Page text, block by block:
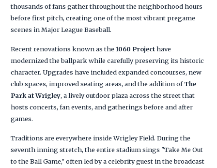
thousands of fans gather throughout the neighborhood hours
before first pitch, creating one of the most vibrant pregame
scenes in Major League Baseball.
Recent renovations known as the1060 Projecthave
modernized the ballpark while carefully preserving its historic
character. Upgrades have included expanded concourses, new
club spaces, improved seating areas, and the addition ofThe
Park at Wrigley, a lively outdoor plaza across the street that
hosts concerts, fan events, and gatherings before and after
games.
Traditions are everywhere inside Wrigley Field. During the
seventh inning stretch, the entire stadium sings "Take Me Out
to the Ball Game," often led by a celebrity guest in the broadcast